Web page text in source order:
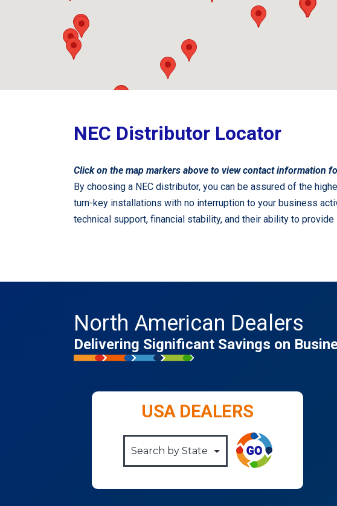
NEC Distributor Locator
Click on the map markers above to view contact information
By choosing a NEC distributor, you can be assured of the
turn-key installations with no interruption to your business
technical support, financial stability, and their ability to
North American Dealers
Delivering Significant Savings on
USA DEALERS